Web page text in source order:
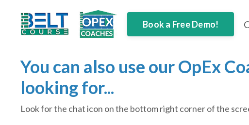
Book a Free Demo!
You can also use our OpEx
looking for...
Look for the chat icon on the bottom right corner of the